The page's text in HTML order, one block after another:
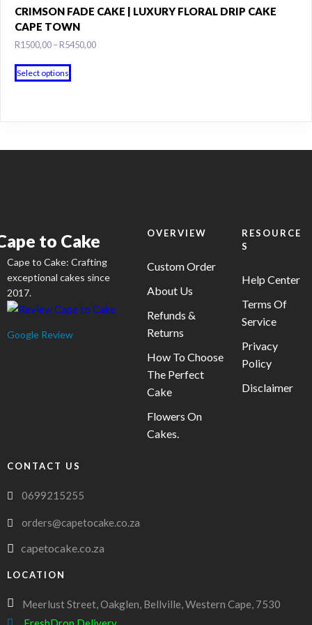
the
product
page
variants.
The
options
CRIMSON FADE CAKE | LUXURY FLORAL DRIP CAKE
CAPE TOWN
R1500,00– R5450,00Price
Select options
This
product
The
the
product
page
to Cake
Cape to Cake: Crafting
exceptional cakes since
2017.
Google Review
OVERVIEW
Custom Order
About Us
Refunds &
Returns
How To Choose
The Perfect
Cake
Flowers On
Cakes.
RESOURCE
S
Help Center
Terms Of
Service
Privacy
Policy
Disclaimer
CONTACT US
0699215255
orders@capetocake.co.za
capetocake.co.za
LOCATION
Meerlust Street, Oakglen, Bellville, Western Cape, 7530